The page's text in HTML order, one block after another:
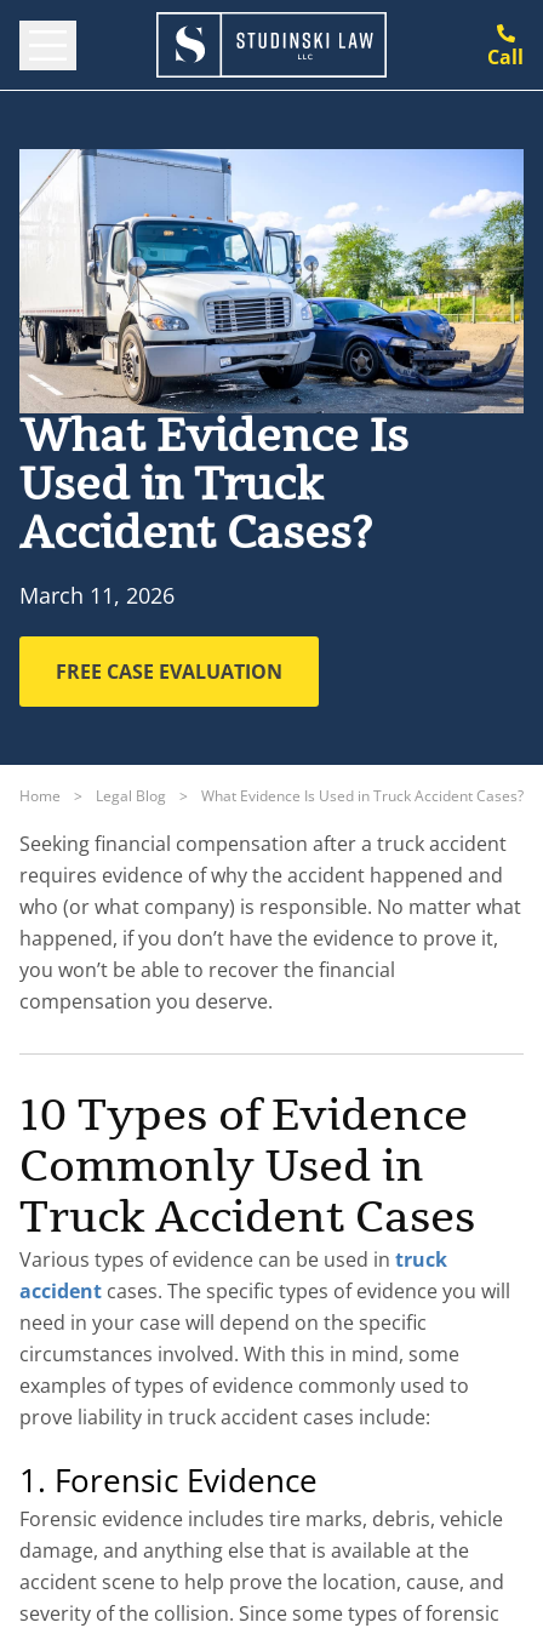
Call
What Evidence Is
Used in Truck
Accident Cases?
March 11, 2026
FREE CASE EVALUATION
Home > Legal Blog > What Evidence Is Used in Truck Accident Cases?
Seeking financial compensation after a truck accident
requires evidence of why the accident happened and
who (or what company) is responsible. No matter what
happened, if you don’t have the evidence to prove it,
you won’t be able to recover the financial
compensation you deserve.
10 Types of Evidence
Commonly Used in
Truck Accident Cases
Various types of evidence can be used in truck
accident cases. The specific types of evidence you will
need in your case will depend on the specific
circumstances involved. With this in mind, some
examples of types of evidence commonly used to
prove liability in truck accident cases include:
1. Forensic Evidence
Forensic evidence includes tire marks, debris, vehicle
damage, and anything else that is available at the
accident scene to help prove the location, cause, and
severity of the collision. Since some types of forensic